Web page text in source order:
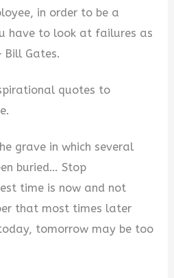
in order to be a
have to look at failures as
Bill Gates.
quotes to
grave in which several
buried… Stop
time is now and not
that most times later
tomorrow may be too